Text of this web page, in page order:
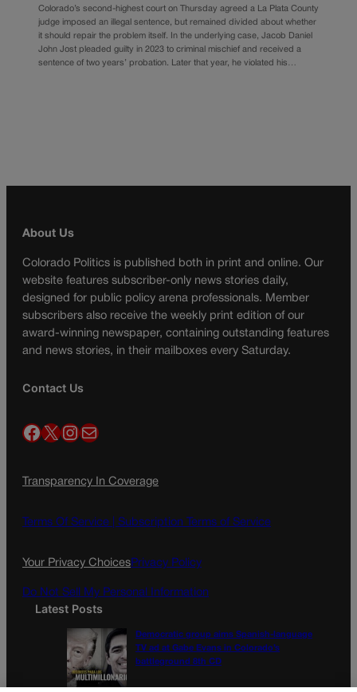
Colorado’s second-highest court on Thursday agreed a La Plata County
judge imposed an illegal sentence, but remained divided about whether
it should repair the problem itself. In the underlying case, Jacob Daniel
John Jost pleaded guilty in 2023 to criminal mischief and received a
sentence of two years’ probation. Later that year, he violated his…
About Us
Colorado Politics is published both in print and online. Our
website features subscriber-only news stories daily,
designed for public policy arena professionals. Member
subscribers also receive the weekly print edition of our
award-winning newspaper, containing outstanding features
and news stories, in their mailboxes every Saturday.
Contact Us
Facebook X InstagramMail
Transparency In Coverage
Terms Of Service | Subscription Terms of Service
Your Privacy ChoicesPrivacy Policy
Do Not Sell My Personal Information
Latest Posts
Democratic group aims Spanish-language
TV ad at Gabe Evans in Colorado’s
battleground 8th CD